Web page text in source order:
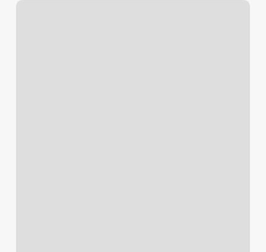
Appointment